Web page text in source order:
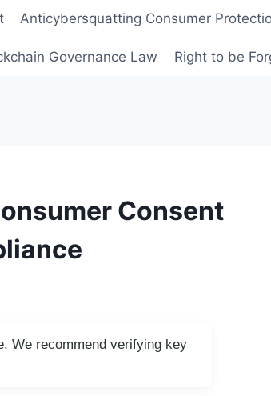
Anticybersquatting Consumer
Governance Law Right to be
Consent
We recommend verifying key